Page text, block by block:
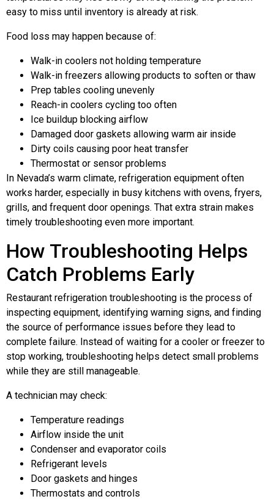
easy to miss until inventory is already at risk.
Food loss may happen because of:
Walk-in coolers not holding temperature
Walk-in freezers allowing products to soften or thaw
Prep tables cooling unevenly
Reach-in coolers cycling too often
Ice buildup blocking airflow
Damaged door gaskets allowing warm air inside
Dirty coils causing poor heat transfer
Thermostat or sensor problems
In Nevada’s warm climate, refrigeration equipment often
works harder, especially in busy kitchens with ovens, fryers,
grills, and frequent door openings. That extra strain makes
timely troubleshooting even more important.
How Troubleshooting Helps
Catch Problems Early
Restaurant refrigeration troubleshooting is the process of
inspecting equipment, identifying warning signs, and finding
the source of performance issues before they lead to
complete failure. Instead of waiting for a cooler or freezer to
stop working, troubleshooting helps detect small problems
while they are still manageable.
A technician may check:
Temperature readings
Airflow inside the unit
Condenser and evaporator coils
Refrigerant levels
Door gaskets and hinges
Thermostats and controls